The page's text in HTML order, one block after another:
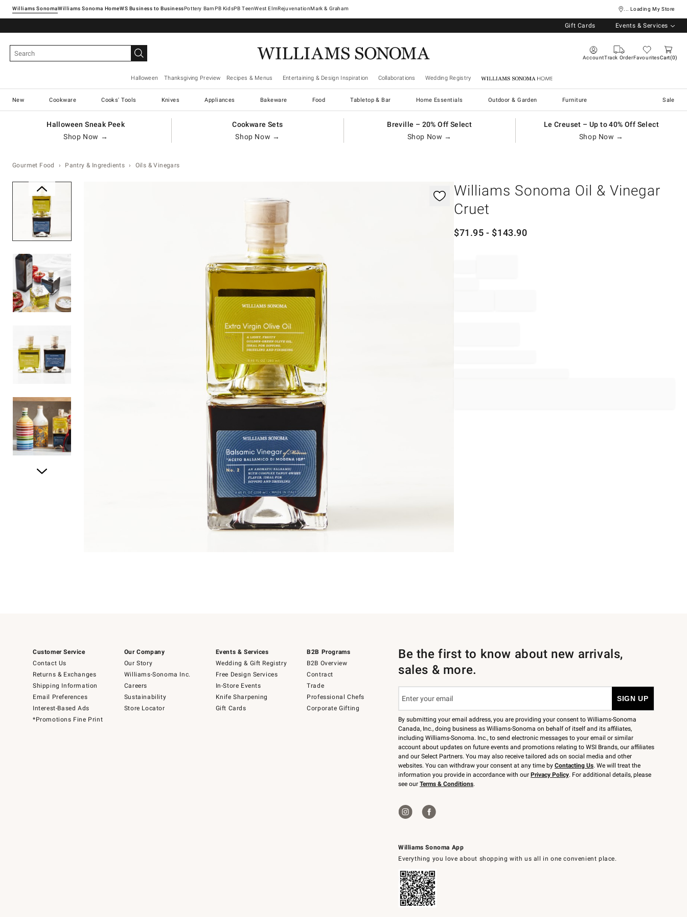
Williams SonomaWilliams Sonoma Home Pottery Barn West ElmRejuvenationMark & Graham ... Loading My Store
Gift Cards Events & Services
AccountTrack OrderFavouritesCart 0
Halloween Thanksgiving Preview Recipes & Menus Entertaining & Design Inspiration Collaborations Wedding Registry Williams Sonoma Home
New Cookware Cooks' Tools Knives Appliances Bakeware Food Tabletop & Bar Home Essentials Outdoor & Garden Furniture Sale
Halloween Sneak Peek
Shop Now →
Cookware Sets
Shop Now →
Breville – 20% Off Select
Shop Now →
Le Creuset – Up to 40% Off Select
Shop Now →
Gourmet Food Pantry & Ingredients Oils & Vinegars
Williams Sonoma Oil & Vinegar
Cruet
$71.95 - $143.90
Customer Service
Contact Us
Returns & Exchanges
Shipping Information
Email Preferences
Interest-Based Ads
*Promotions Fine Print
Our Company
Our Story
Williams-Sonoma Inc.
Careers
Sustainability
Store Locator
Events & Services
Wedding & Gift Registry
Free Design Services
In-Store Events
Knife Sharpening
Gift Cards
B2B Programs
B2B Overview
Contract
Trade
Professional Chefs
Corporate Gifting
Williams Sonoma App
Everything you love about shopping with us all in one convenient place.
Be the first to know about new arrivals,
sales & more.
By submitting your email address, you are providing your consent to Williams-Sonoma
Canada, Inc., doing business as Williams-Sonoma on behalf of itself and its affiliates,
including Williams-Sonoma. Inc., to send electronic messages to your email or similar
account about updates on future events and promotions relating to WSI Brands, our affiliates
and our Select Partners. You may also receive tailored ads on social media and other
websites. You can withdraw your consent at any time by Contacting Us. We will treat the
information you provide in accordance with our Privacy Policy. For additional details, please
see our Terms & Conditions.